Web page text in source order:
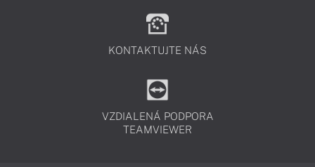
KONTAKTUJTE NÁS
VZDIALENÁ PODPORA
TEAMVIEWER